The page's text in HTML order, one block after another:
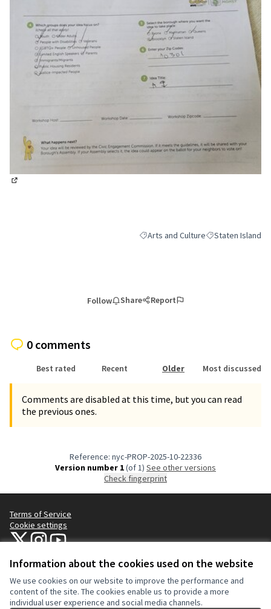
Information about the cookies used on the website
We use cookies on our website to improve the performance and
content of the site. The cookies enable us to provide a more
individual user experience and social media channels.
Filter results for category: Arts and
Arts and CultureFilter results for
Staten Island
Follow Share Report
0 comments
Best rated Recent Older Most discussed
Comments are disabled at this time, but you can read
the previous ones.
Reference: nyc-PROP-2025-10-22336
Version number 1(of 1)
see other versions
Check fingerprint
Terms of Service
Cookie settings
NYC Civic Engagement Commission (CEC) at X
NYC Civic Engagement Commission (CEC) at Instagram
NYC Civic Engagement Commission (CEC) at YouTube
(External link)
Website made withfree software .
Creative
(External